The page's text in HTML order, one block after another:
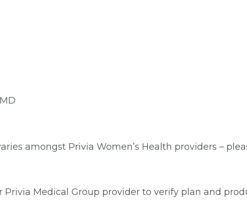
amongst Privia Women’s Health providers –
Privia Medical Group provider to verify plan and